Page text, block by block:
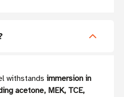
withstands immersion in
acetone, MEK, TCE,